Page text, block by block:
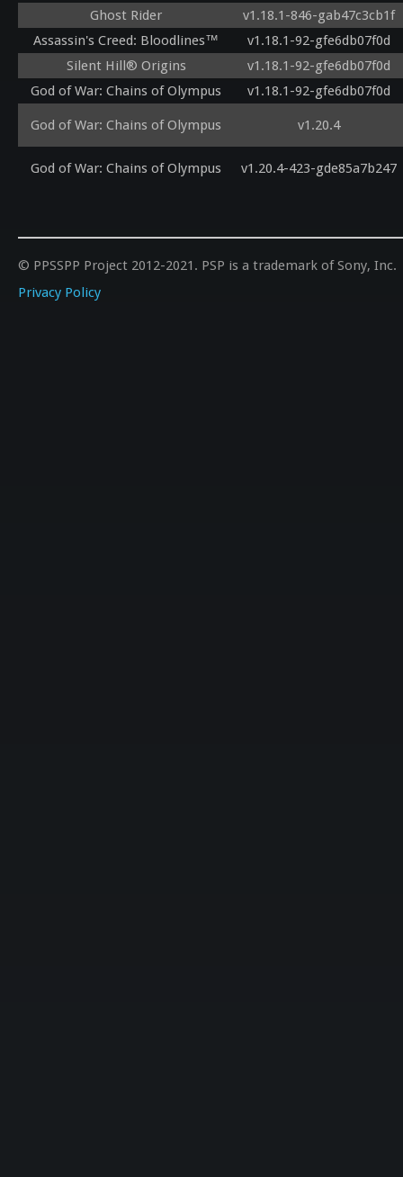
Ghost Rider
v1.18.1-846-gab47c3cb1f
Assassin's Creed: Bloodlines™
v1.18.1-92-gfe6db07f0d
Silent Hill® Origins
v1.18.1-92-gfe6db07f0d
God of War: Chains of Olympus
v1.18.1-92-gfe6db07f0d
God of War: Chains of Olympus v1.20.4
God of War: Chains of Olympus v1.20.4-423-gde85a7b247
© PPSSPP Project 2012-2021. PSP is a trademark of Sony, Inc.
Privacy Policy